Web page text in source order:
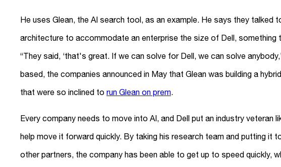
He uses Glean, the AI search tool, as an example. He says they talked
architecture to accommodate an enterprise the size of Dell, something
“They said, ‘that's great. If we can solve for Dell, we can solve
based, the companies announced in May that Glean was building a
that were so inclined to run Glean on prem.
Every company needs to move into AI, and Dell put an industry veteran
help move it forward quickly. By taking his research team and putting it
other partners, the company has been able to get up to speed quickly,